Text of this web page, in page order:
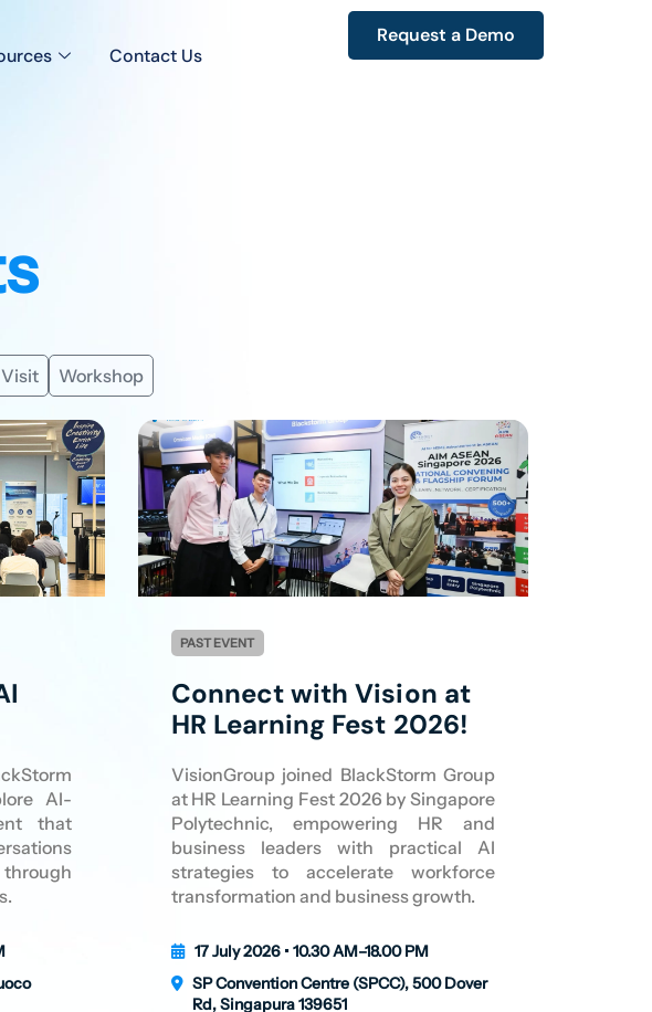
Contact Us
Request a Demo
Visit Workshop
AI-
that
PAST EVENT
Connect with Vision at
HR Learning Fest 2026!
VisionGroup joined BlackStorm Group
at HR Learning Fest 2026 by Singapore
Polytechnic, empowering HR and
business leaders with practical AI
strategies to accelerate workforce
transformation and business growth.
17 July 2026 • 10.30 AM–18.00 PM
SP Convention Centre (SPCC), 500 Dover
Rd, Singapura 139651